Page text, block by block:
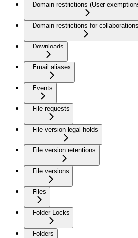
Domain restrictions (User
Domain restrictions for collaborations
Downloads
Email aliases
Events
File requests
File version legal holds
File version retentions
File versions
Files
Folder Locks
Folders